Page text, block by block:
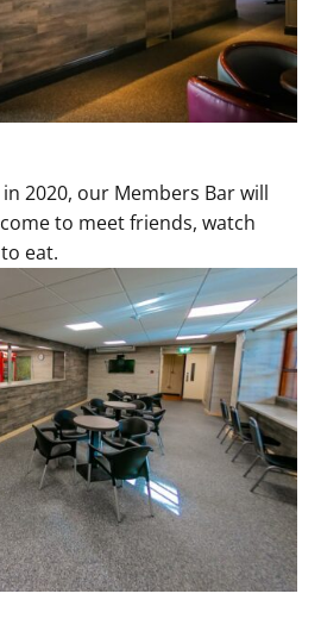
2020, our Members Bar will
to meet friends, watch
eat.